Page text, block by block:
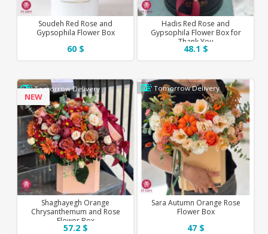
Hadis Red Rose and
Gypsophila Flower Box for
Thank You
48.1 $
Soudeh Red Rose and
Gypsophila Flower Box
60 $
Tomorrow Delivery
Sara Autumn Orange Rose
Flower Box
47 $
Tomorrow Delivery
NEW
Shaghayegh Orange
Chrysanthemum and Rose
Flower Box
57.2 $